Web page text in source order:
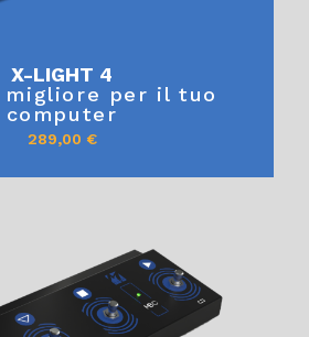
X-LIGHT 4
migliore per il tuo
computer
289,00 €